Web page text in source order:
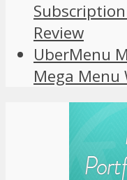
Review
UberMenu
Mega Menu